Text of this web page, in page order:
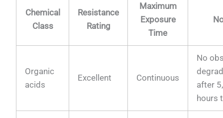
Chemical
Class
Resistance
Rating
Maximum
Exposure
Time
Organic
acids
Excellent Continuous
No
after
hours